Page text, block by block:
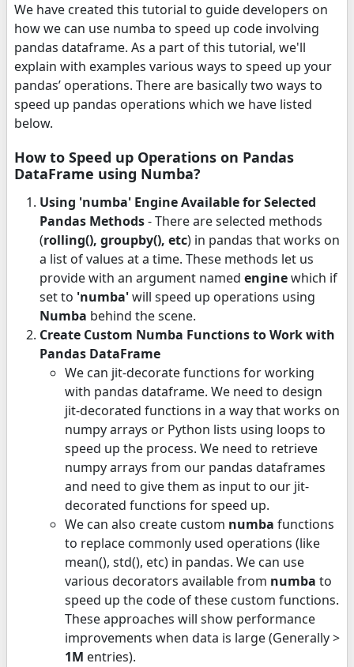
We have created this tutorial to guide developers on
how we can use numba to speed up code involving
pandas dataframe. As a part of this tutorial, we'll
explain with examples various ways to speed up your
pandas’ operations. There are basically two ways to
speed up pandas operations which we have listed
below.
How to Speed up Operations on Pandas
DataFrame using Numba?
Using 'numba' Engine Available for Selected
Pandas Methods- There are selected methods
(rolling(), groupby(), etc) in pandas that works on
a list of values at a time. These methods let us
provide with an argument named enginewhich if
set to 'numba'will speed up operations using
Numba behind the scene.
Create Custom Numba Functions to Work with
Pandas DataFrame
We can jit-decorate functions for working
with pandas dataframe. We need to design
jit-decorated functions in a way that works on
numpy arrays or Python lists using loops to
speed up the process. We need to retrieve
numpy arrays from our pandas dataframes
and need to give them as input to our jit-
decorated functions for speed up.
We can also create custom numba functions
to replace commonly used operations (like
mean(), std(), etc) in pandas. We can use
various decorators available from numba to
speed up the code of these custom functions.
These approaches will show performance
improvements when data is large (Generally >
1M entries).